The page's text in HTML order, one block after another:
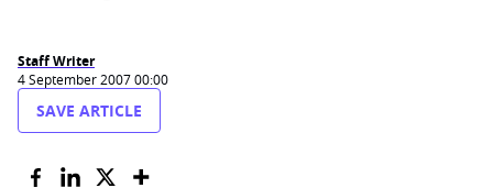
Staff Writer
4 September 2007 00:00
SAVE ARTICLE